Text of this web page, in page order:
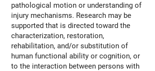
pathological motion or understanding of
injury mechanisms. Research may be
supported that is directed toward the
characterization, restoration,
rehabilitation, and/or substitution of
human functional ability or cognition, or
to the interaction between persons with